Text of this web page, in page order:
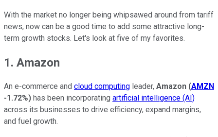
With the market no longer being whipsawed around from tariff
news, now can be a good time to add some attractive long-
term growth stocks. Let's look at five of my favorites.
1. Amazon
An e-commerce and cloud computing leader, Amazon (AMZN
-1.72%) has been incorporating artificial intelligence (AI)
across its businesses to drive efficiency, expand margins,
and fuel growth.